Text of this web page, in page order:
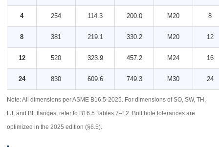
4 254 114.3 200.0 M20 8
8 381 219.1 330.2 M20 12
12 520 323.9 457.2 M24 16
24 830 609.6 749.3 M30 24
Note: All dimensions per ASME B16.5-2025. For dimensions of SO, SW, TH,
LJ, and BL flanges, refer to B16.5 Tables 7–12. Bolt hole tolerances are
optimized in the 2025 edition (§6.5).